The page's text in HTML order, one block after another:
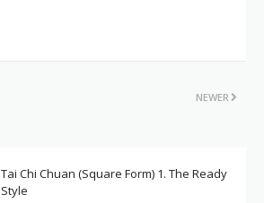
NEWER
Tai Chi Chuan (Square Form) 1. The Ready
Style